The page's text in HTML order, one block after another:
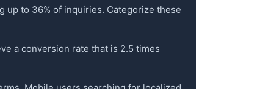
up to 36% of inquiries. Categorize these
a conversion rate that is 2.5 times